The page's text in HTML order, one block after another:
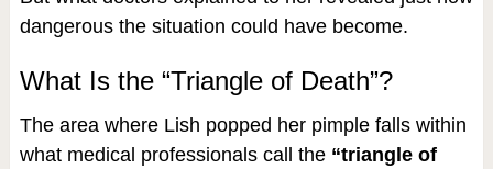
dangerous the situation could have become.
What Is the “Triangle of Death”?
The area where Lish popped her pimple falls within
what medical professionals call the “triangle of